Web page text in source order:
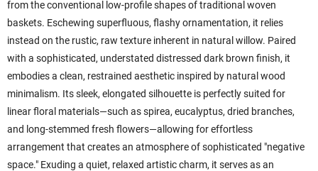
from the conventional low-profile shapes of traditional woven
baskets. Eschewing superfluous, flashy ornamentation, it relies
instead on the rustic, raw texture inherent in natural willow. Paired
with a sophisticated, understated distressed dark brown finish, it
embodies a clean, restrained aesthetic inspired by natural wood
minimalism. Its sleek, elongated silhouette is perfectly suited for
linear floral materials—such as spirea, eucalyptus, dried branches,
and long-stemmed fresh flowers—allowing for effortless
arrangement that creates an atmosphere of sophisticated "negative
space." Exuding a quiet, relaxed artistic charm, it serves as an